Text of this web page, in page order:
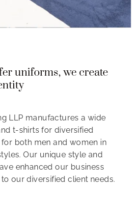
uniforms, we create
LLP manufactures a wide
t-shirts for diversified
both men and women in
Our unique style and
enhanced our business
our diversified client needs.